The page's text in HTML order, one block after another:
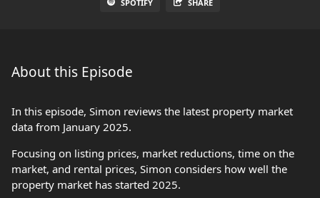
SPOTIFY SHARE
About this Episode
In this episode, Simon reviews the latest property market
data from January 2025.
Focusing on listing prices, market reductions, time on the
market, and rental prices, Simon considers how well the
property market has started 2025.